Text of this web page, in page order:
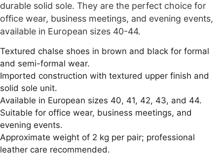
durable solid sole. They are the perfect choice for
office wear, business meetings, and evening events,
available in European sizes 40-44.
Textured chalse shoes in brown and black for formal
and semi-formal wear.
Imported construction with textured upper finish and
solid sole unit.
Available in European sizes 40, 41, 42, 43, and 44.
Suitable for office wear, business meetings, and
evening events.
Approximate weight of 2 kg per pair; professional
leather care recommended.